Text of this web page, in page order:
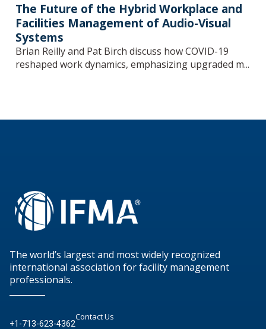
The Future of the Hybrid Workplace and
Facilities Management of Audio-Visual
Systems
Brian Reilly and Pat Birch discuss how COVID-19
reshaped work dynamics, emphasizing upgraded m...
The world’s largest and most widely recognized
international association for facility management
professionals.
+1-713-623-4362
Contact Us